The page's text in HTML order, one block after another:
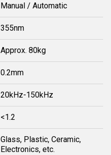
Manual / Automatic
355nm
Approx. 80kg
0.2mm
20kHz-150kHz
<1.2
Glass, Plastic, Ceramic,
Electronics, etc.